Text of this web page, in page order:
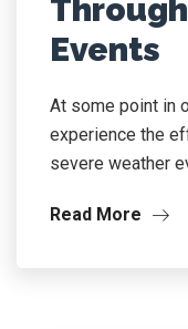
Events
At some point in
experience the
severe weather
Read More